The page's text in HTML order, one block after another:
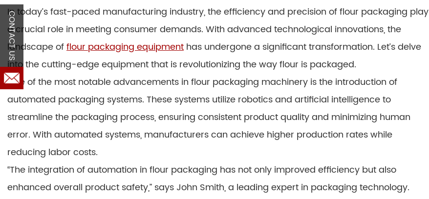
In today’s fast-paced manufacturing industry, the efficiency and precision of flour packaging play
a crucial role in meeting consumer demands. With advanced technological innovations, the
landscape offlour packaging equipment has undergone a significant transformation. Let’s delve
into the cutting-edge equipment that is revolutionizing the way flour is packaged.
One of the most notable advancements in flour packaging machinery is the introduction of
automated packaging systems. These systems utilize robotics and artificial intelligence to
streamline the packaging process, ensuring consistent product quality and minimizing human
error. With automated systems, manufacturers can achieve higher production rates while
reducing labor costs.
“The integration of automation in flour packaging has not only improved efficiency but also
enhanced overall product safety,” says John Smith, a leading expert in packaging technology.
CONTACT US